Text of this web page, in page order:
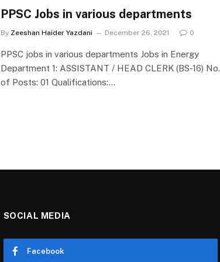
PPSC Jobs in various departments
By Zeeshan Haider Yazdani December 26, 2021 0
PPSC jobs in various departments Jobs in Energy
Department 1: ASSISTANT / HEAD CLERK (BS-16) No.
of Posts: 01 Qualifications:…
SOCIAL MEDIA
Facebook